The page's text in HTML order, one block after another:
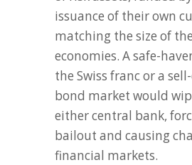
issuance of their own
matching the size of
economies. A safe-
the Swiss franc or a
bond market would
either central bank,
bailout and causing
financial markets.